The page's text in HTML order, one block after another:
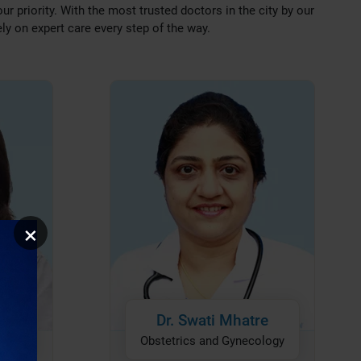
priority. With the most trusted doctors in the city by our
on expert care every step of the way.
Dr. Swati Mhatre
Obstetrics and Gynecology
×